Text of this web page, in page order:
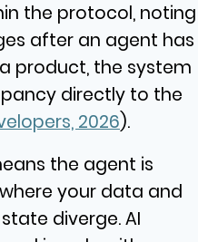
the protocol, noting
after an agent has
product, the system
directly to the
2026).
the agent is
your data and
diverge. AI